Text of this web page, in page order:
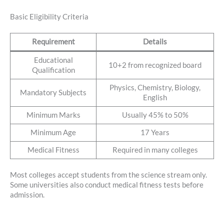
Basic Eligibility Criteria
Requirement Details
Educational
Qualification
10+2 from recognized board
Mandatory Subjects
Physics, Chemistry, Biology,
English
Minimum Marks Usually 45% to 50%
Minimum Age 17 Years
Medical Fitness Required in many colleges
Most colleges accept students from the science stream only.
Some universities also conduct medical fitness tests before
admission.